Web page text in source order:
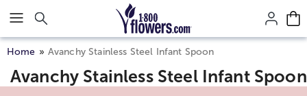
Click here to skip to main page content.
Home Avanchy Stainless Steel Infant Spoon
Avanchy Stainless Steel Infant Spoon